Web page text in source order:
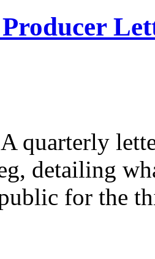
A quarterly
detailing
for the